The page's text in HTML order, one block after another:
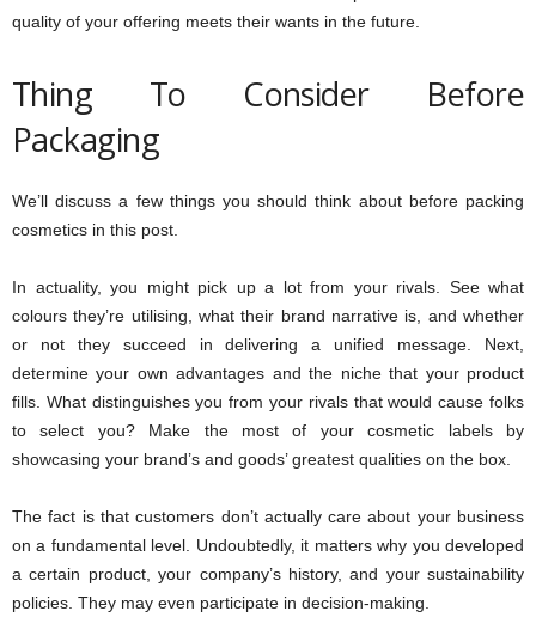
quality of your offering meets their wants in the future.
Thing To Consider Before
Packaging
We’ll discuss a few things you should think about before packing
cosmetics in this post.
In actuality, you might pick up a lot from your rivals. See what
colours they’re utilising, what their brand narrative is, and whether
or not they succeed in delivering a unified message. Next,
determine your own advantages and the niche that your product
fills. What distinguishes you from your rivals that would cause folks
to select you? Make the most of your cosmetic labels by
showcasing your brand’s and goods’ greatest qualities on the box.
The fact is that customers don’t actually care about your business
on a fundamental level. Undoubtedly, it matters why you developed
a certain product, your company’s history, and your sustainability
policies. They may even participate in decision-making.